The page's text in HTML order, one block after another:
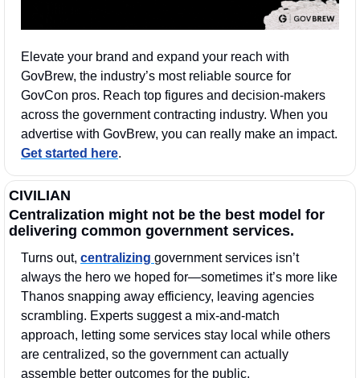
Elevate your brand and expand your reach with
GovBrew, the industry’s most reliable source for
GovCon pros. Reach top figures and decision-makers
across the government contracting industry. When you
Get started here.
CIVILIAN
Centralization might not be the best model for
delivering common government services.
Turns out, centralizing government services isn’t
always the hero we hoped for—sometimes it’s more like
Thanos snapping away efficiency, leaving agencies
scrambling. Experts suggest a mix-and-match
approach, letting some services stay local while others
are centralized, so the government can actually
assemble better outcomes for the public.